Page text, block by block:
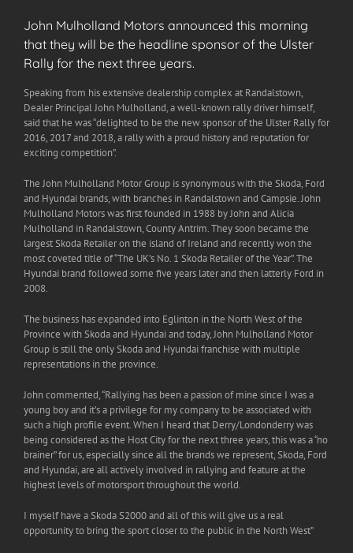
John Mulholland Motors announced this morning
that they will be the headline sponsor of the Ulster
Rally for the next three years.
Speaking from his extensive dealership complex at Randalstown,
Dealer Principal John Mulholland, a well-known rally driver himself,
said that he was “delighted to be the new sponsor of the Ulster Rally for
2016, 2017 and 2018, a rally with a proud history and reputation for
exciting competition”.
The John Mulholland Motor Group is synonymous with the Skoda, Ford
and Hyundai brands, with branches in Randalstown and Campsie. John
Mulholland Motors was first founded in 1988 by John and Alicia
Mulholland in Randalstown, County Antrim. They soon became the
largest Skoda Retailer on the island of Ireland and recently won the
most coveted title of “The UK’s No. 1 Skoda Retailer of the Year”. The
Hyundai brand followed some five years later and then latterly Ford in
2008.
The business has expanded into Eglinton in the North West of the
Province with Skoda and Hyundai and today, John Mulholland Motor
Group is still the only Skoda and Hyundai franchise with multiple
representations in the province.
John commented, “Rallying has been a passion of mine since I was a
young boy and it’s a privilege for my company to be associated with
such a high profile event. When I heard that Derry/Londonderry was
being considered as the Host City for the next three years, this was a “no
brainer” for us, especially since all the brands we represent, Skoda, Ford
and Hyundai, are all actively involved in rallying and feature at the
highest levels of motorsport throughout the world.
I myself have a Skoda S2000 and all of this will give us a real
opportunity to bring the sport closer to the public in the North West”